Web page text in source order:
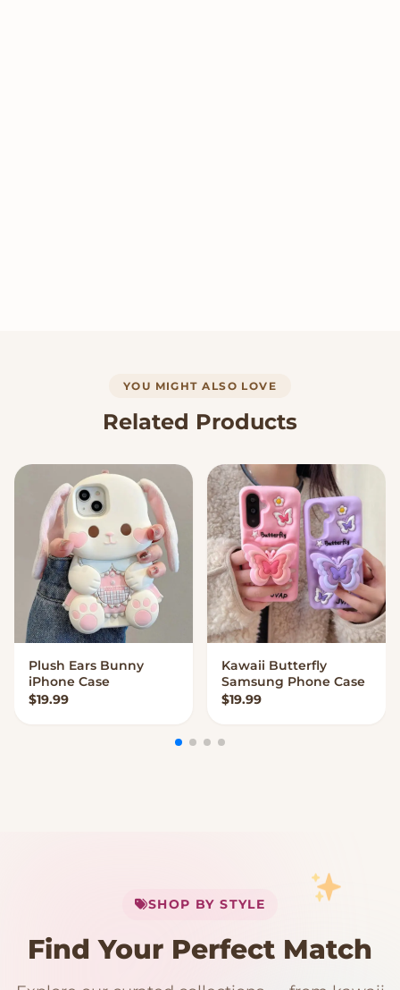
YOU MIGHT ALSO LOVE
Related Products
VIEW OPTIONS
Plush Ears Bunny
iPhone Case
$19.99
VIEW OPTIONS
Kawaii Butterfly
Samsung Phone Case
$19.99
SHOP BY STYLE
Find Your Perfect Match